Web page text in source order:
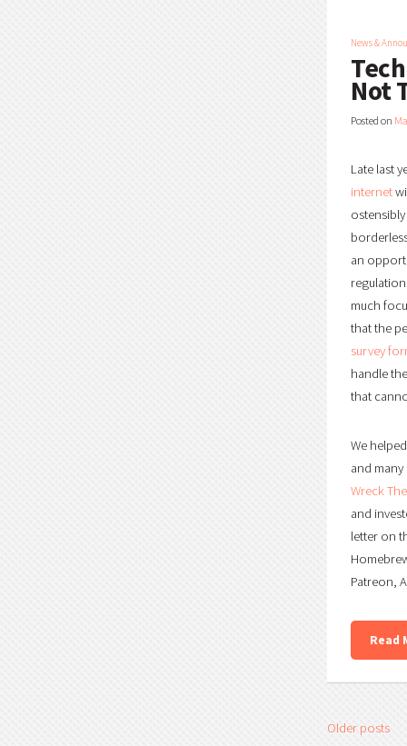
News &
Not
Posted on
Late last
internet
an
much
that the
survey
handle
that
We
and
Wreck
and
letter on
Patreon,
Read
Older posts